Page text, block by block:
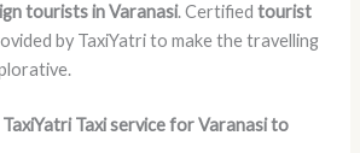
tourists in Varanasi. Certified tourist
by TaxiYatri to make the travelling
Taxi service for Varanasi to